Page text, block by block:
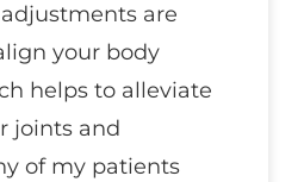
are
your body
helps to alleviate
joints and
of my patients